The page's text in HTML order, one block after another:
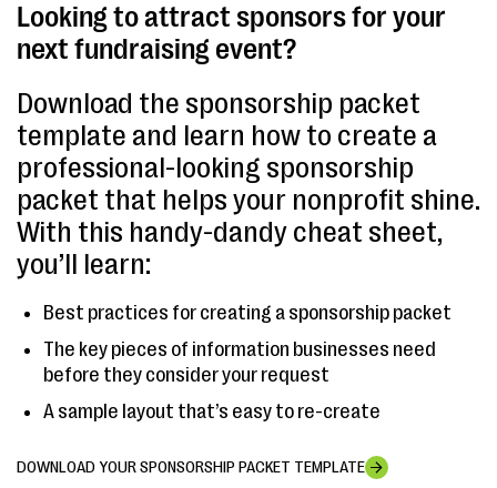
Looking to attract sponsors for your
next fundraising event?
Download the sponsorship packet
template and learn how to create a
professional-looking sponsorship
packet that helps your nonprofit shine.
With this handy-dandy cheat sheet,
you’ll learn:
Best practices for creating a sponsorship packet
The key pieces of information businesses need
before they consider your request
A sample layout that’s easy to re-create
DOWNLOAD YOUR SPONSORSHIP PACKET TEMPLATE